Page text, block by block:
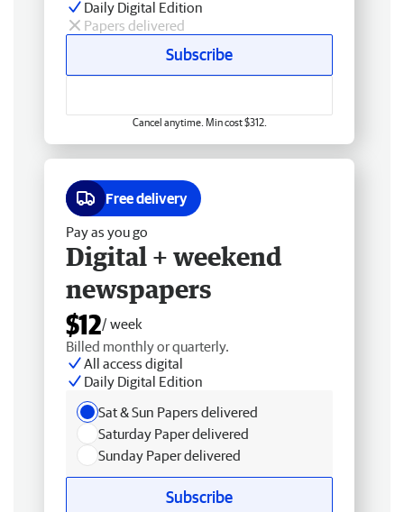
Daily Digital Edition
Papers delivered
Subscribe
Cancel anytime. Min cost $312.
Free delivery
Pay as you go
Digital + weekend
newspapers
$12/ week
Billed monthly or quarterly.
All access digital
Daily Digital Edition
Sat & Sun Papers delivered
Saturday Paper delivered
Sunday Paper delivered
Subscribe